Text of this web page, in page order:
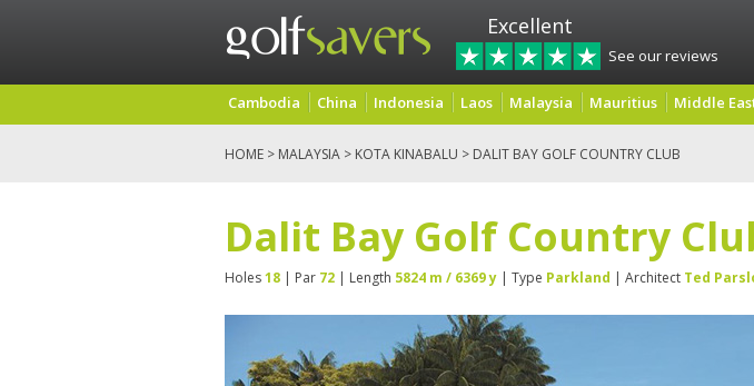
Excellent
See our reviews
Cambodia China Indonesia Laos Malaysia Mauritius Middle
HOME > MALAYSIA > KOTA KINABALU > DALIT BAY GOLF COUNTRY CLUB
Dalit Bay Golf Country
Holes18 | Par 72 | Length 5824 m / 6369 y | Type Parkland | Architect Ted